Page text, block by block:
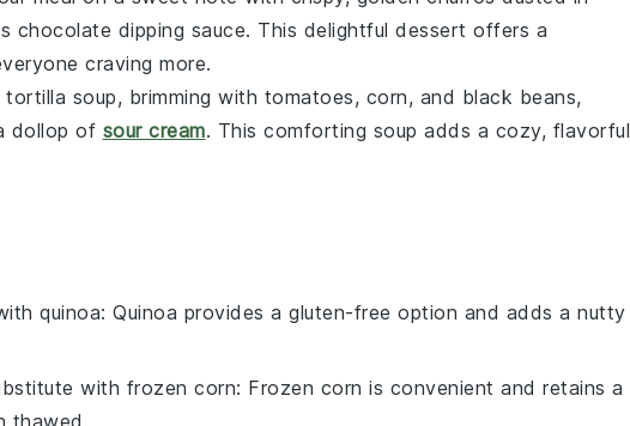
chocolate dipping sauce. This delightful dessert offers a
craving more.
tortilla soup, brimming with tomatoes, corn, and black beans,
dollop of sour cream. This comforting soup adds a cozy, flavorful
quinoa: Quinoa provides a gluten-free option and adds a nutty
with frozen corn: Frozen corn is convenient and retains a